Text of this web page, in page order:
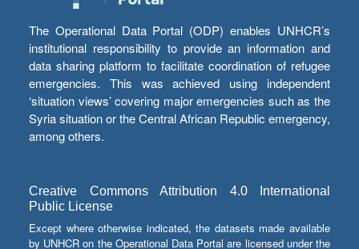
The Operational Data Portal (ODP) enables UNHCR’s
institutional responsibility to provide an information and
data sharing platform to facilitate coordination of refugee
emergencies. This was achieved using independent
‘situation views’ covering major emergencies such as the
Syria situation or the Central African Republic emergency,
among others.
Creative Commons Attribution 4.0 International
Public License
Except where otherwise indicated, the datasets made available
by UNHCR on the Operational Data Portal are licensed under the